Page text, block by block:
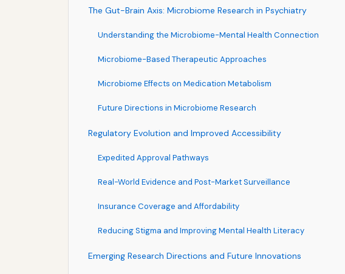
The Gut-Brain Axis: Microbiome Research in Psychiatry
Understanding the Microbiome-Mental Health Connection
Microbiome-Based Therapeutic Approaches
Microbiome Effects on Medication Metabolism
Future Directions in Microbiome Research
Regulatory Evolution and Improved Accessibility
Expedited Approval Pathways
Real-World Evidence and Post-Market Surveillance
Insurance Coverage and Affordability
Reducing Stigma and Improving Mental Health Literacy
Emerging Research Directions and Future Innovations